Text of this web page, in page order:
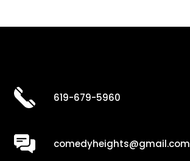
619-679-5960
comedyheights@gmail.com